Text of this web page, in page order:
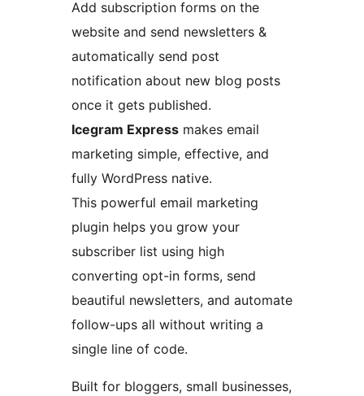
Add subscription forms on the
website and send newsletters &
automatically send post
notification about new blog posts
once it gets published.
Icegram Express makes email
marketing simple, effective, and
fully WordPress native.
This powerful email marketing
plugin helps you grow your
subscriber list using high
converting opt-in forms, send
beautiful newsletters, and automate
follow-ups all without writing a
single line of code.
Built for bloggers, small businesses,